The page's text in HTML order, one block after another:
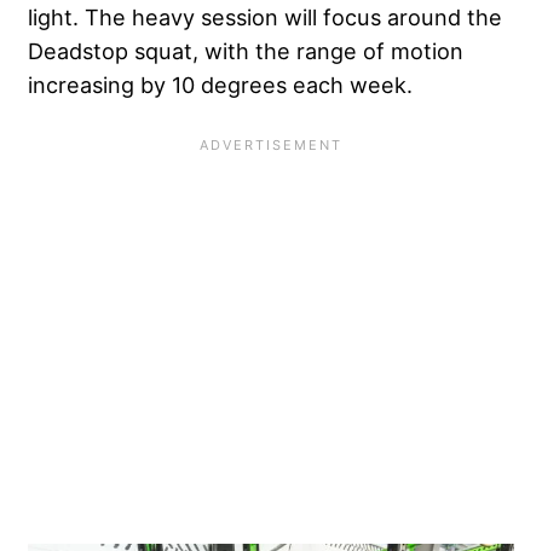
light. The heavy session will focus around the
Deadstop squat, with the range of motion
increasing by 10 degrees each week.